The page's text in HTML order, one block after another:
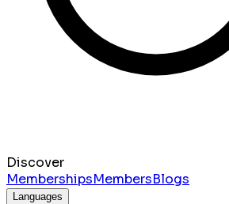
Discover
MembershipsMembersBlogs
Languages